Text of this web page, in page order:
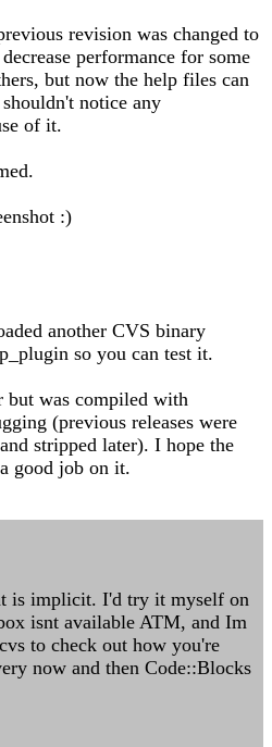
revision was changed to
performance for some
but now the help files can
notice any
of it.
:)
another CVS binary
so you can test it.
but was compiled with
(previous releases were
stripped later). I hope the
good job on it.
is implicit. I'd try it myself on
isnt available ATM, and Im
to check out how you're
now and then Code::Blocks